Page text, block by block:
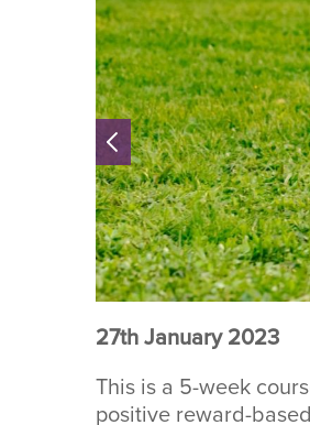
27th January 2023
This is a 5-week
positive reward-